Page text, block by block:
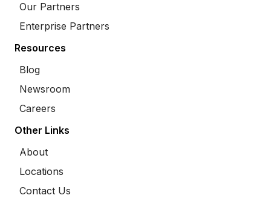
Our Partners
Enterprise Partners
Resources
Blog
Newsroom
Careers
Other Links
About
Locations
Contact Us